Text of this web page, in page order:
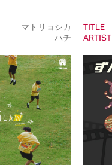
マトリョシカ
ハチ
TITLE
ARTIST